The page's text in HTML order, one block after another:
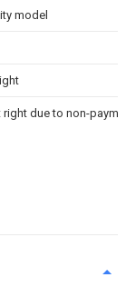
model
due to non-